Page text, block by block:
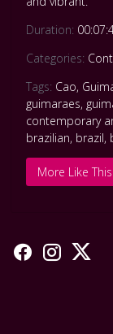
Duration:
Categories:
Tags: Cao,
guimaraes,
contemporary
brazilian, brazil,
More Like This